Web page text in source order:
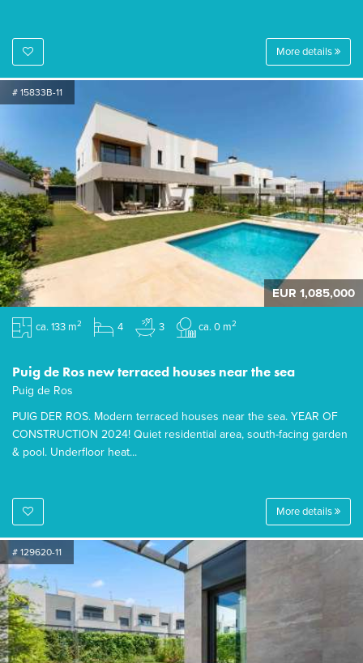
More details
# 15833B-11
EUR 1,085,000
ca. 133 m2 4 3 ca. 0 m2
Puig de Ros new terraced houses near the sea
Puig de Ros
PUIG DER ROS. Modern terraced houses near the sea. YEAR OF
CONSTRUCTION 2024! Quiet residential area, south-facing garden
& pool. Underfloor heat...
More details
# 129620-11